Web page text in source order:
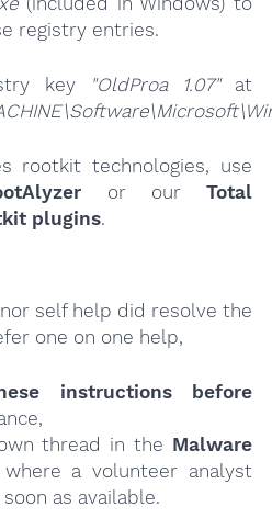
registry entries.
key "OldProa 1.07"at
rootkit technologies, use
or ourTotal
plugins.
self help did resolve the
one on one help,
instructions
before
thread in the Malware
a volunteer analyst
as available.